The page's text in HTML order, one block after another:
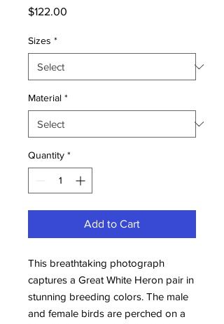
$122.00
Sizes *
Material *
Quantity *
Add to Cart
This breathtaking photograph
captures a Great White Heron pair in
stunning breeding colors. The male
and female birds are perched on a